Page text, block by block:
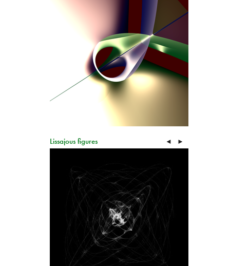
Lissajous figures ◄ ►